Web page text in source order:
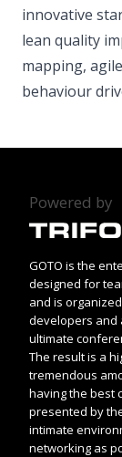
innovative
lean quality
mapping,
behaviour
Powered by
GOTO is the
designed for
and is
developers and
ultimate
The result is a
tremendous
having the best
presented by
intimate
networking as